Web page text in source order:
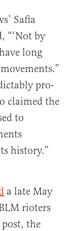
Safia
“‘Not by
long
pro-
claimed the
to
history.”
a late May
rioters
post, the